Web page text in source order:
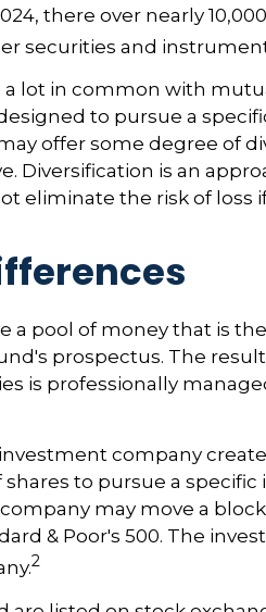
there over nearly
securities and
a lot in common with
to pursue a
offer some degree of
Diversification is an
eliminate the risk of loss
a pool of money that is
prospectus. The
is professionally
company
to pursue a
may move a
& Poor's 500. The
2